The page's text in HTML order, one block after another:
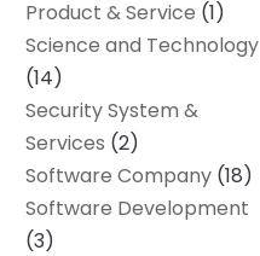
Product & Service (1)
Science and Technology
(14)
Security System &
Services (2)
Software Company (18)
Software Development
(3)